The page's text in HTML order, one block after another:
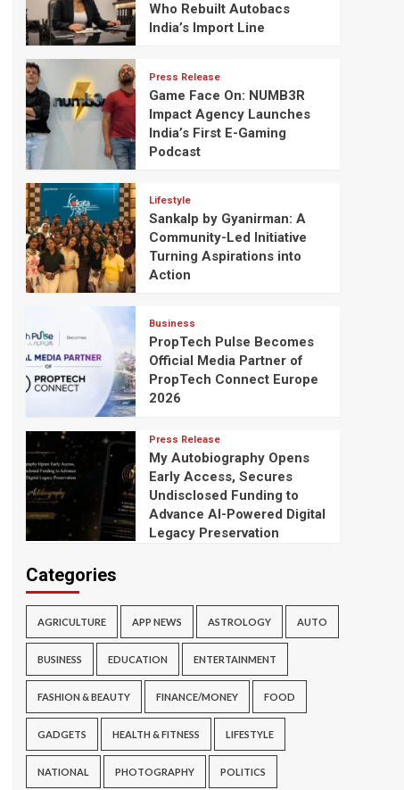
Who Rebuilt Autobacs
India’s Import Line
Press Release
Game Face On: NUMB3R
Impact Agency Launches
India’s First E-Gaming
Podcast
Lifestyle
Sankalp by Gyanirman: A
Community-Led Initiative
Turning Aspirations into
Action
Business
PropTech Pulse Becomes
Official Media Partner of
PropTech Connect Europe
2026
Press Release
My Autobiography Opens
Early Access, Secures
Undisclosed Funding to
Advance AI-Powered Digital
Legacy Preservation
Categories
AGRICULTURE APP NEWS ASTROLOGY AUTO
BUSINESS EDUCATION ENTERTAINMENT
FASHION & BEAUTY FINANCE/MONEY FOOD
GADGETS HEALTH & FITNESS LIFESTYLE
NATIONAL PHOTOGRAPHY POLITICS